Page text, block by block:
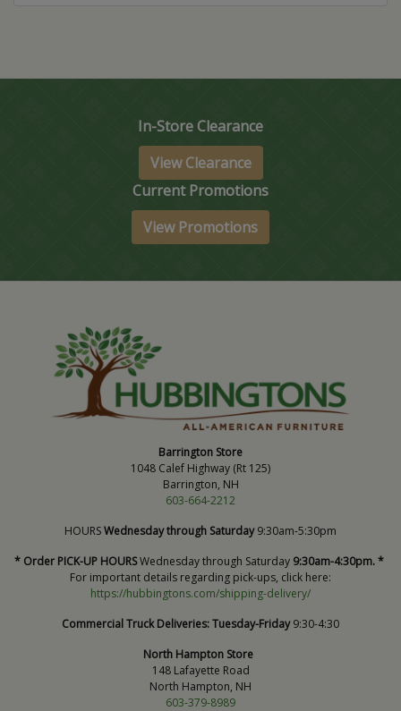
In-Store Clearance
View Clearance
Current Promotions
View Promotions
Barrington Store
1048 Calef Highway (Rt 125)
Barrington, NH
603-664-2212
HOURSWednesday through Saturday9:30am-5:30pm
* Order PICK-UP HOURSWednesday through Saturday 9:30am-4:30pm. *
For important details regarding pick-ups, click here:
https://hubbingtons.com/shipping-delivery/
Commercial Truck Deliveries:Tuesday-Friday9:30-4:30
North Hampton Store
148 Lafayette Road
North Hampton, NH
603-379-8989